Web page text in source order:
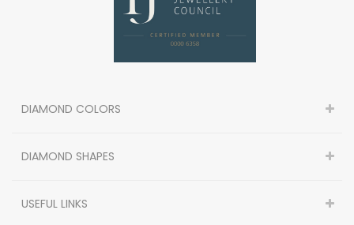
DIAMOND COLORS
DIAMOND SHAPES
USEFUL LINKS